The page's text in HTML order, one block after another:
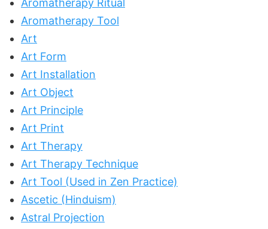
Aromatherapy Tool
Art
Art Form
Art Installation
Art Object
Art Principle
Art Print
Art Therapy
Art Therapy Technique
Art Tool (Used in Zen Practice)
Ascetic (Hinduism)
Astral Projection